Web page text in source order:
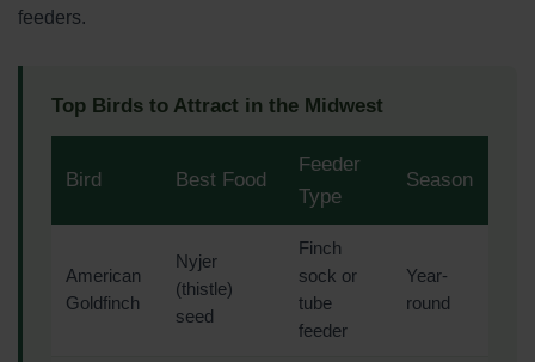
feeders.
Top Birds to Attract in the Midwest
Bird Best Food
Feeder
Type
Season
American
Goldfinch
Nyjer
(thistle)
seed
Finch
sock or
tube
feeder
Year-
round